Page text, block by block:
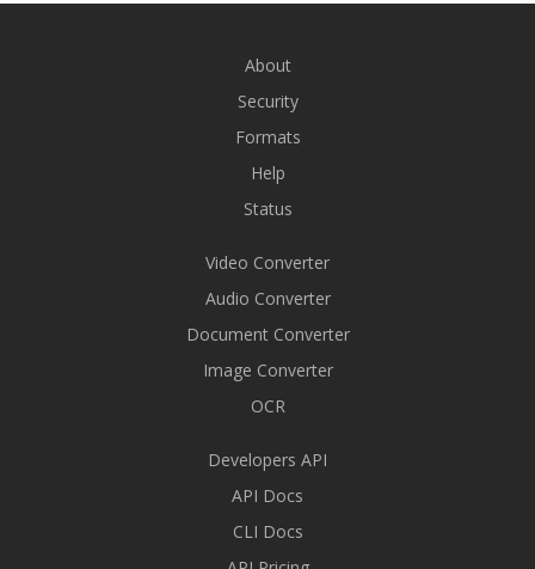
About
Security
Formats
Help
Status
Video Converter
Audio Converter
Document Converter
Image Converter
OCR
Developers API
API Docs
CLI Docs